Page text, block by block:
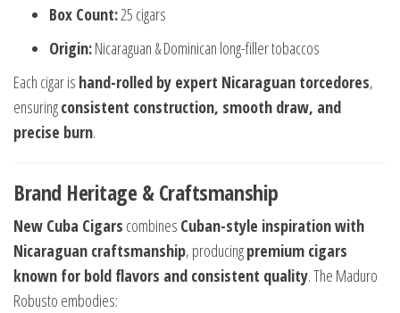
Box Count:25 cigars
Origin:Nicaraguan & Dominican long-filler tobaccos
Each cigar is hand-rolled by expert Nicaraguan torcedores,
ensuringconsistent construction, smooth draw, and
precise burn.
Brand Heritage & Craftsmanship
New Cuba Cigars combines Cuban-style inspiration with
Nicaraguan craftsmanship, producingpremium cigars
known for bold flavors and consistent quality. The Maduro
Robusto embodies: